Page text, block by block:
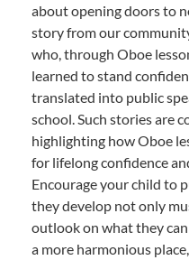
about opening doors to
story from our
who, through Oboe
learned to stand
translated into public
school. Such stories are
highlighting how Oboe
for lifelong confidence
Encourage your child to
they develop not only
outlook on what they can
a more harmonious